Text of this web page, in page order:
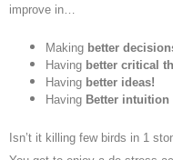
improve in…
Making better
Having better critical
Having better ideas!
Having Better intuition
Isn’t it killing few birds in 1